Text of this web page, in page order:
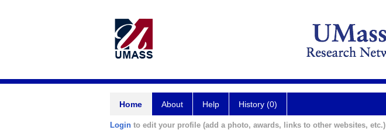
Home About Help History (0)
Login to edit your profile (add a photo, awards, links to other websites, etc.)